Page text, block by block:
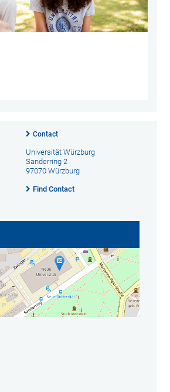
Contact
Universität Würzburg
Sanderring 2
97070 Würzburg
Find Contact